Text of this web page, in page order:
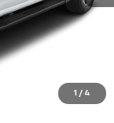
1 / 4
$199
-$2,000
$50,754